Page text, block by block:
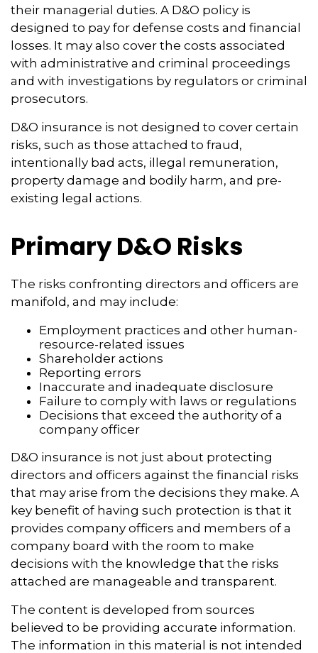
their managerial duties. A D&O policy is
designed to pay for defense costs and financial
losses. It may also cover the costs associated
with administrative and criminal proceedings
and with investigations by regulators or criminal
prosecutors.
D&O insurance is not designed to cover certain
risks, such as those attached to fraud,
intentionally bad acts, illegal remuneration,
property damage and bodily harm, and pre-
existing legal actions.
Primary D&O Risks
The risks confronting directors and officers are
manifold, and may include:
Employment practices and other human-
resource-related issues
Shareholder actions
Reporting errors
Inaccurate and inadequate disclosure
Failure to comply with laws or regulations
Decisions that exceed the authority of a
company officer
D&O insurance is not just about protecting
directors and officers against the financial risks
that may arise from the decisions they make. A
key benefit of having such protection is that it
provides company officers and members of a
company board with the room to make
decisions with the knowledge that the risks
attached are manageable and transparent.
The content is developed from sources
believed to be providing accurate information.
The information in this material is not intended